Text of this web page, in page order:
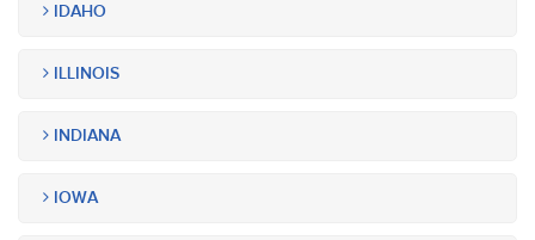
IDAHO
ILLINOIS
INDIANA
IOWA